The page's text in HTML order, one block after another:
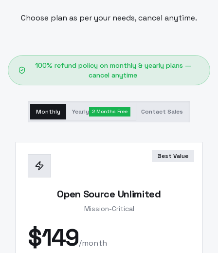
Choose plan as per your needs, cancel anytime.
100% refund policy on monthly & yearly plans —
cancel anytime
Monthly Yearly 2 Months Free Contact Sales
Best Value
Open Source Unlimited
Mission-Critical
$149/month